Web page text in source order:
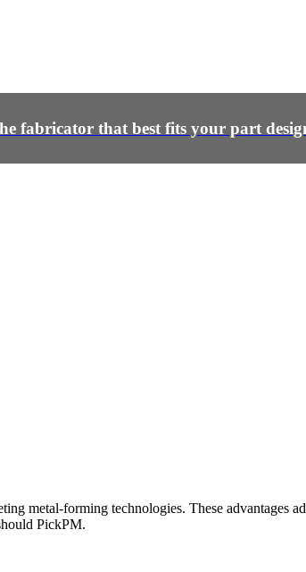
fabricator that best fits your part
metal-forming technologies. These advantages
PickPM.